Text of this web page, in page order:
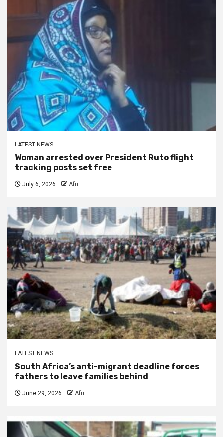
LATEST NEWS
Woman arrested over President Ruto flight
tracking posts set free
July 6, 2026 Afri
LATEST NEWS
South Africa’s anti-migrant deadline forces
fathers to leave families behind
June 29, 2026 Afri